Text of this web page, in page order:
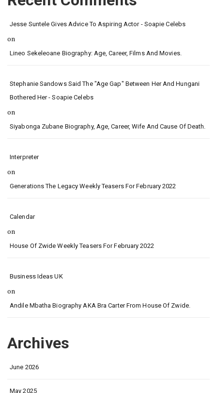
Jesse Suntele Gives Advice To Aspiring Actor - Soapie Celebs
on
Lineo Sekeleoane Biography: Age, Career, Films And Movies.
Stephanie Sandows Said The "age Gap" Between Her And Hungani
Bothered Her - Soapie Celebs
on
Siyabonga Zubane Biography, Age, Career, Wife And Cause Of Death.
Interpreter
on
Generations The Legacy Weekly Teasers For February 2022
Calendar
on
House Of Zwide Weekly Teasers For February 2022
Business Ideas UK
on
Andile Mbatha Biography AKA Bra Carter From House Of Zwide.
Archives
June 2026
May 2025